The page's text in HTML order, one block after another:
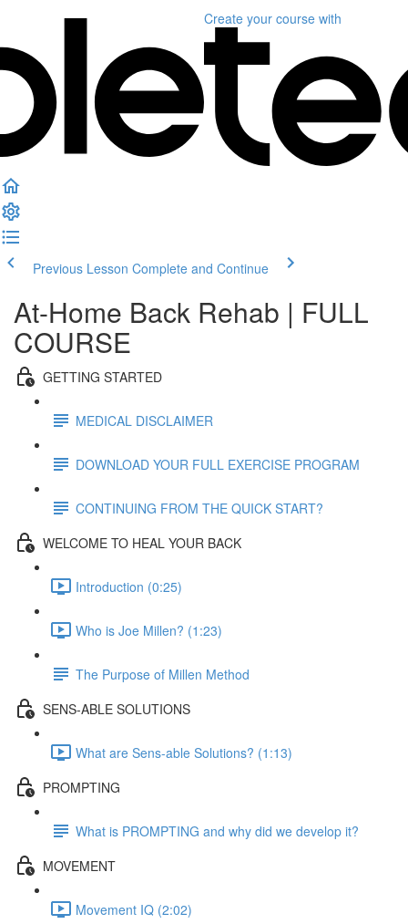
Create your course with
Previous Lesson Complete and Continue
At-Home Back Rehab | FULL
COURSE
GETTING STARTED
MEDICAL DISCLAIMER
DOWNLOAD YOUR FULL EXERCISE PROGRAM
CONTINUING FROM THE QUICK START?
WELCOME TO HEAL YOUR BACK
Introduction (0:25)
Who is Joe Millen? (1:23)
The Purpose of Millen Method
SENS-ABLE SOLUTIONS
What are Sens-able Solutions? (1:13)
PROMPTING
What is PROMPTING and why did we develop it?
MOVEMENT
Movement IQ (2:02)